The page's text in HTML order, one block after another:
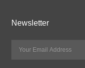
Newsletter